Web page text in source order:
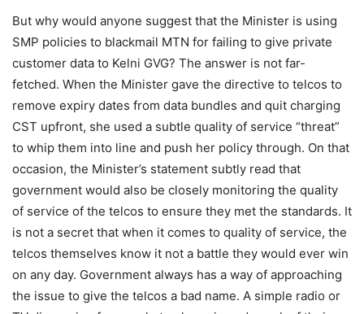
But why would anyone suggest that the Minister is using
SMP policies to blackmail MTN for failing to give private
customer data to Kelni GVG? The answer is not far-
fetched. When the Minister gave the directive to telcos to
remove expiry dates from data bundles and quit charging
CST upfront, she used a subtle quality of service “threat”
to whip them into line and push her policy through. On that
occasion, the Minister’s statement subtly read that
government would also be closely monitoring the quality
of service of the telcos to ensure they met the standards. It
is not a secret that when it comes to quality of service, the
telcos themselves know it not a battle they would ever win
on any day. Government always has a way of approaching
the issue to give the telcos a bad name. A simple radio or